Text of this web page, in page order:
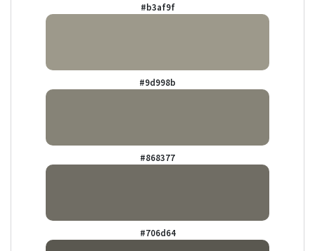
#b3af9f
#9d998b
#868377
#706d64